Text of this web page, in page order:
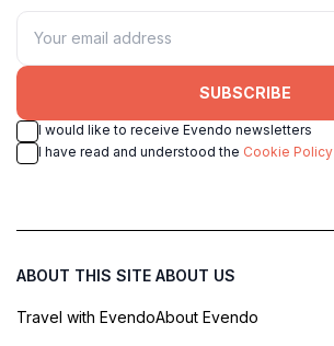
SUBSCRIBE
I would like to receive Evendo newsletters
I have read and understood the Cookie Policy
ABOUT THIS SITE
Travel with Evendo
ABOUT US
About Evendo